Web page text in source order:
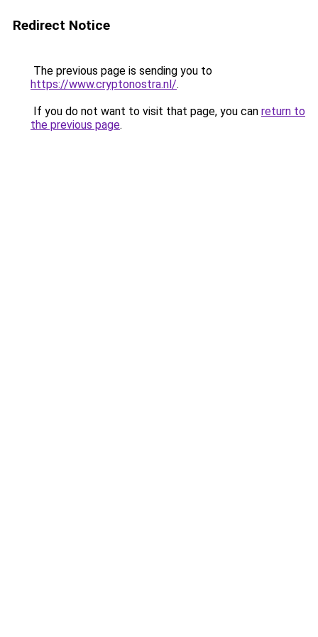
Redirect Notice
The previous page is sending you to
https://www.cryptonostra.nl/.
If you do not want to visit that page, you can return to
the previous page.